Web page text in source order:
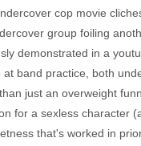
cop movie
group foiling
demonstrated in a
band practice, both
just an overweight
for a sexless character
that's worked in